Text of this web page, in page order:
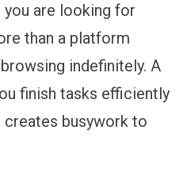
are looking for
than a platform
indefinitely. A
finish tasks efficiently
busywork to